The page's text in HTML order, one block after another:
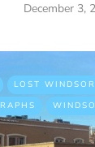
December 3,
LOST WINDSOR